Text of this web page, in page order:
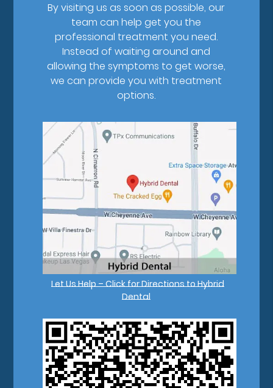
By visiting us as soon as possible, our
team can help get you the
professional treatment you need.
Instead of waiting around and
allowing the symptoms to get worse,
we can provide you with treatment
options.
Let Us Help – Click for Directions to Hybrid
Dental